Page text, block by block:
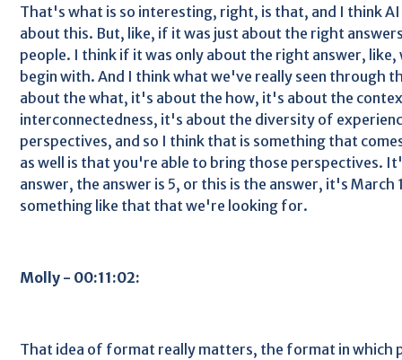
That's what is so interesting, right, is that, and I think
about this. But, like, if it was just about the right
people. I think if it was only about the right answer,
begin with. And I think what we've really seen through
about the what, it's about the how, it's about the
interconnectedness, it's about the diversity of
perspectives, and so I think that is something that
as well is that you're able to bring those perspectives.
answer, the answer is 5, or this is the answer, it's March
something like that that we're looking for.
Molly - 00:11:02:
That idea of format really matters, the format in which